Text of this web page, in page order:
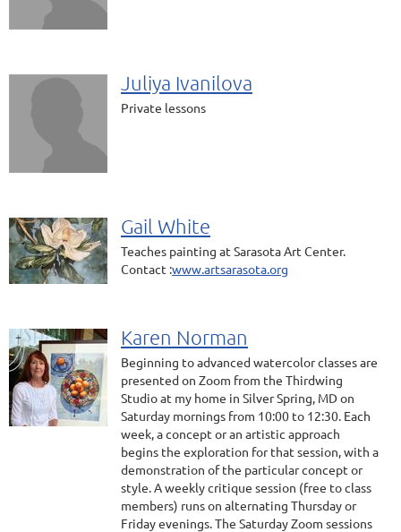
Juliya Ivanilova
Private lessons
Gail White
Teaches painting at Sarasota Art Center.
Contact :www.artsarasota.org
Karen Norman
Beginning to advanced watercolor classes are
presented on Zoom from the Thirdwing
Studio at my home in Silver Spring, MD on
Saturday mornings from 10:00 to 12:30. Each
week, a concept or an artistic approach
begins the exploration for that session, with a
demonstration of the particular concept or
style. A weekly critique session (free to class
members) runs on alternating Thursday or
Friday evenings. The Saturday Zoom sessions